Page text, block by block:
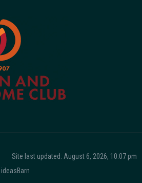
ideasBarn
Site last updated: August 6, 2026, 10:07 pm